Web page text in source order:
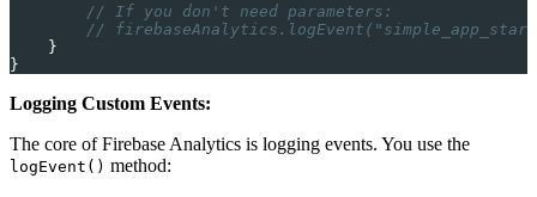
        // If you don't need parameters:
//
    }
}
Logging Custom Events:
The core of Firebase Analytics is logging events. You use the
logEvent() method: